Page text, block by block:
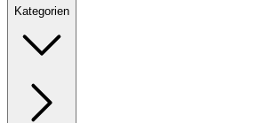
Kategorien